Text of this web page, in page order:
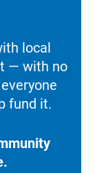
local
— with no
fund it.